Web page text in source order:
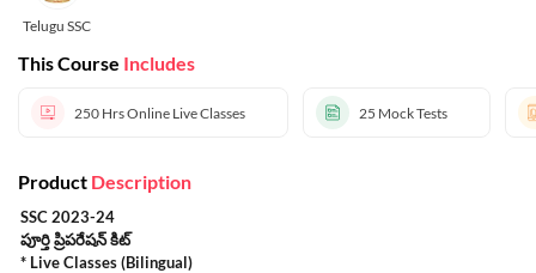
Telugu SSC
This Course Includes
250 HrsOnline Live Classes 25 Mock Tests
Product Description
SSC 2023-24
పూర్తి ప్రిపరేషన్ కిట్
* Live Classes (Bilingual)